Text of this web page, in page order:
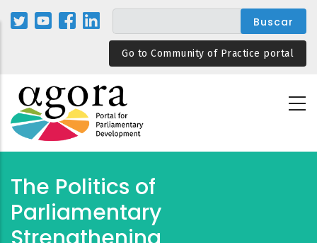
Pasar
Go to Community of Practice portal
The Politics of
Parliamentary